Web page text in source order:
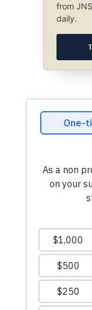
from
daily.